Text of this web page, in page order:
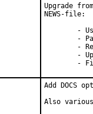
Upgrade
NEWS-file:
-
Add DOCS
Also